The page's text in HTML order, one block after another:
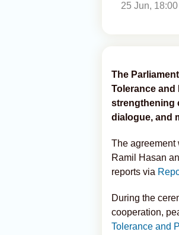
25 Jun, 18:00
The
Tolerance and
strengthening
dialogue, and
The agreement
Ramil Hasan
reports via
During the
cooperation,
Tolerance and